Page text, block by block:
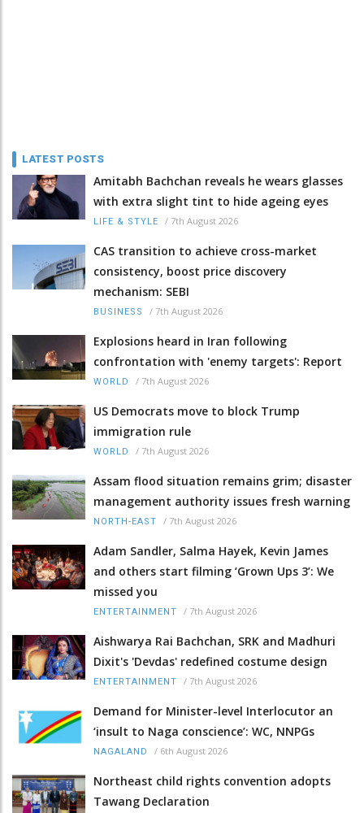
LATEST POSTS
Amitabh Bachchan reveals he wears glasses
with extra slight tint to hide ageing eyes
LIFE & STYLE / 7th August 2026
CAS transition to achieve cross-market
consistency, boost price discovery
mechanism: SEBI
BUSINESS / 7th August 2026
Explosions heard in Iran following
confrontation with 'enemy targets': Report
WORLD / 7th August 2026
US Democrats move to block Trump
immigration rule
WORLD / 7th August 2026
Assam flood situation remains grim; disaster
management authority issues fresh warning
NORTH-EAST / 7th August 2026
Adam Sandler, Salma Hayek, Kevin James
and others start filming ‘Grown Ups 3’: We
missed you
ENTERTAINMENT / 7th August 2026
Aishwarya Rai Bachchan, SRK and Madhuri
Dixit's 'Devdas' redefined costume design
ENTERTAINMENT / 7th August 2026
Demand for Minister-level Interlocutor an
‘insult to Naga conscience’: WC, NNPGs
NAGALAND / 6th August 2026
Northeast child rights convention adopts
Tawang Declaration